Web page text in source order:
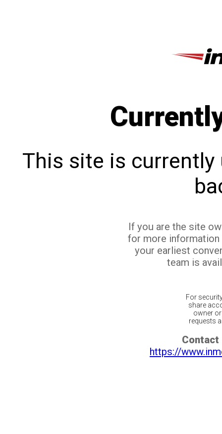
This site is currently
If you are the site
for more
your earliest
team is
For
share
owner
requests
Contact
https://